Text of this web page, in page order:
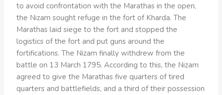
to avoid confrontation with the Marathas in the open,
the Nizam sought refuge in the fort of Kharda. The
Marathas laid siege to the fort and stopped the
logistics of the fort and put guns around the
fortifications. The Nizam finally withdrew from the
battle on 13 March 1795. According to this, the Nizam
agreed to give the Marathas five quarters of tired
quarters and battlefields, and a third of their possession